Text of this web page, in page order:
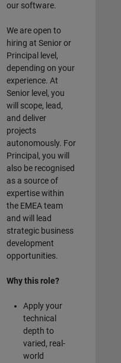
our software.
We are open to
hiring at Senior or
Principal level,
depending on your
experience. At
Senior level, you
will scope, lead,
and deliver
projects
autonomously. For
Principal, you will
also be recognised
as a source of
expertise within
the EMEA team
and will lead
strategic business
development
opportunities.
Why this role?
Apply your
technical
depth to
varied, real-
world